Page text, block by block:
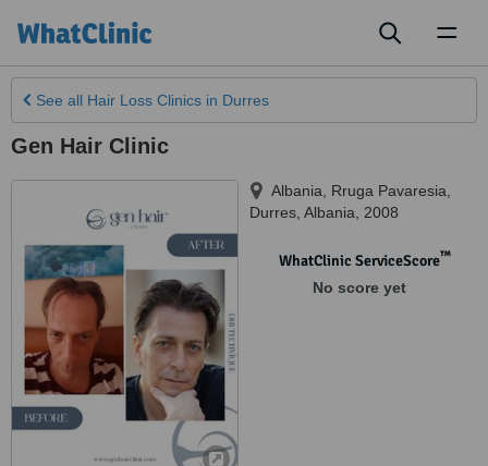
See all Hair Loss Clinics in Durres
Gen Hair Clinic
Albania, Rruga Pavaresia,
Durres Albania 2008
WhatClinic ServiceScore™
No score yet